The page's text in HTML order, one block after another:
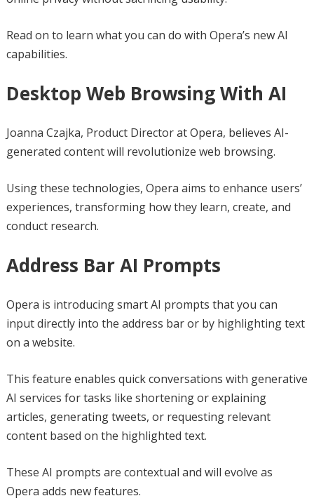
Read on to learn what you can do with Opera’s new AI
capabilities.
Desktop Web Browsing With AI
Joanna Czajka, Product Director at Opera, believes AI-
generated content will revolutionize web browsing.
Using these technologies, Opera aims to enhance users’
experiences, transforming how they learn, create, and
conduct research.
Address Bar AI Prompts
Opera is introducing smart AI prompts that you can
input directly into the address bar or by highlighting text
on a website.
This feature enables quick conversations with generative
AI services for tasks like shortening or explaining
articles, generating tweets, or requesting relevant
content based on the highlighted text.
These AI prompts are contextual and will evolve as
Opera adds new features.